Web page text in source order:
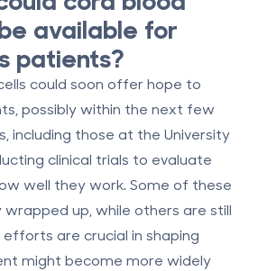
available for
patients?
could soon offer hope to
possibly within the next few
including those at the University
clinical trials to evaluate
well they work. Some of these
up, while others are still
efforts are crucial in shaping
might become more widely